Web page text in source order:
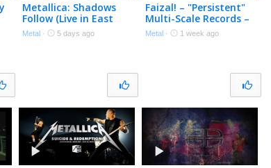
Metallica: Shadows
Follow (Live in East
Rutherford, NJ –
August 4, 2023) (Black
Metal · 5 days ago
Faizal! – "Persistent"
Multi-Scale Records –
Official Music Video
Metal · 1 week ago